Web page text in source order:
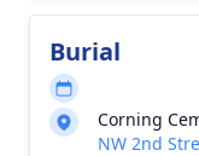
Burial
Corning
NW 2nd